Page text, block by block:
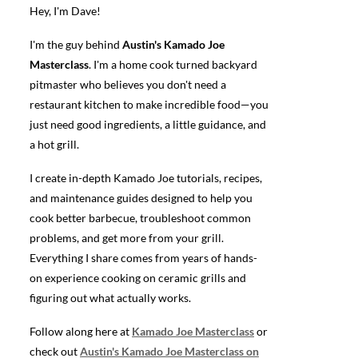
Hey, I'm Dave!
I'm the guy behind Austin's Kamado Joe
Masterclass. I'm a home cook turned backyard
pitmaster who believes you don't need a
restaurant kitchen to make incredible food—you
just need good ingredients, a little guidance, and
a hot grill.
I create in-depth Kamado Joe tutorials, recipes,
and maintenance guides designed to help you
cook better barbecue, troubleshoot common
problems, and get more from your grill.
Everything I share comes from years of hands-
on experience cooking on ceramic grills and
figuring out what actually works.
Follow along here at Kamado Joe Masterclassor
check outAustin's Kamado Joe Masterclass on